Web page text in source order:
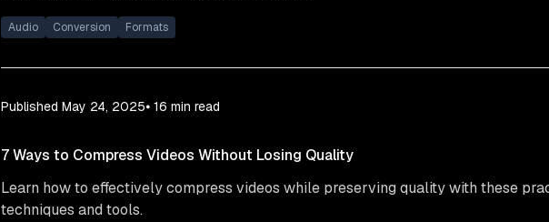
Audio Conversion Formats
Published May 24, 2025⦁ 16 min read
7 Ways to Compress Videos Without Losing Quality
Learn how to effectively compress videos while preserving quality with these
techniques and tools.